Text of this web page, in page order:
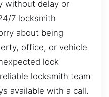
without delay or
7 locksmith
about being
office, or vehicle
lock
locksmith team
available with a call.